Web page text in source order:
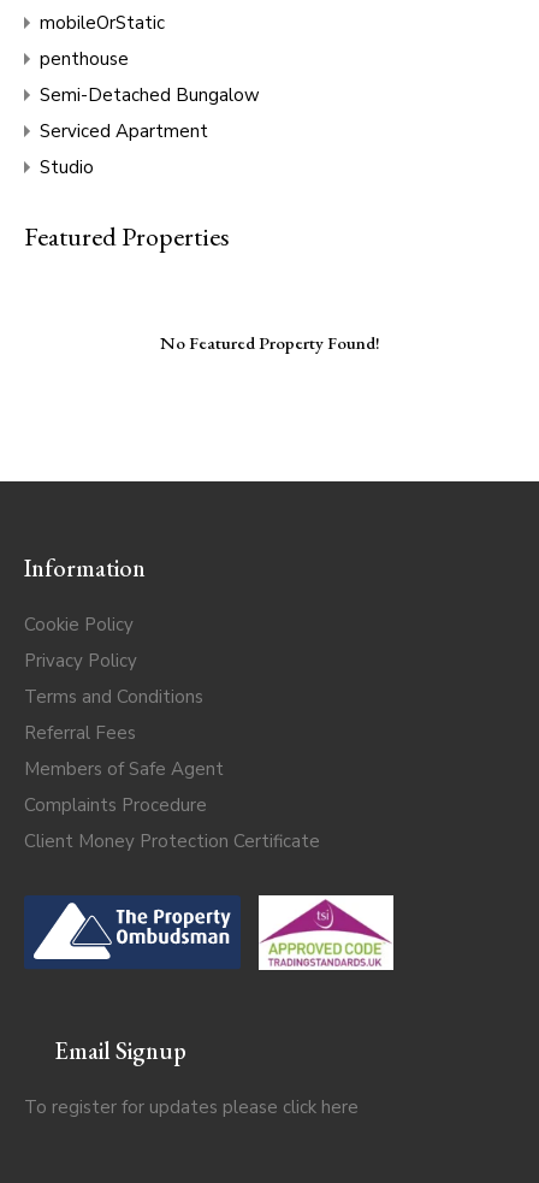
mobileOrStatic
penthouse
Semi-Detached Bungalow
Serviced Apartment
Studio
Featured Properties
No Featured Property Found!
Information
Cookie Policy
Privacy Policy
Terms and Conditions
Referral Fees
Members of Safe Agent
Complaints Procedure
Client Money Protection Certificate
Email Signup
To register for updates please click here